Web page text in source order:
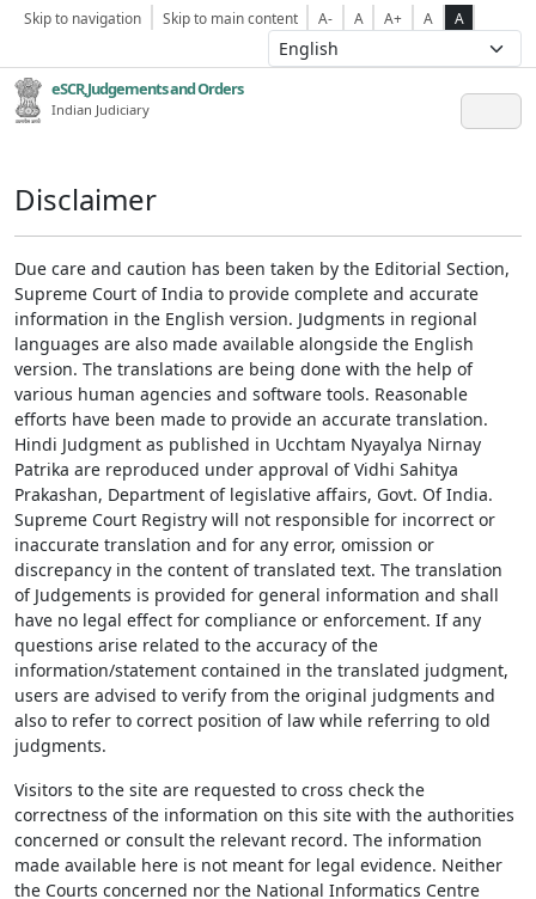
Skip to navigation Skip to main content A- A A+ A A
eSCR,Judgements and Orders
Indian Judiciary
Disclaimer
Due care and caution has been taken by the Editorial Section,
Supreme Court of India to provide complete and accurate
information in the English version. Judgments in regional
languages are also made available alongside the English
version. The translations are being done with the help of
various human agencies and software tools. Reasonable
efforts have been made to provide an accurate translation.
Hindi Judgment as published in Ucchtam Nyayalya Nirnay
Patrika are reproduced under approval of Vidhi Sahitya
Prakashan, Department of legislative affairs, Govt. Of India.
Supreme Court Registry will not responsible for incorrect or
inaccurate translation and for any error, omission or
discrepancy in the content of translated text. The translation
of Judgements is provided for general information and shall
have no legal effect for compliance or enforcement. If any
questions arise related to the accuracy of the
information/statement contained in the translated judgment,
users are advised to verify from the original judgments and
also to refer to correct position of law while referring to old
judgments.
Visitors to the site are requested to cross check the
correctness of the information on this site with the authorities
concerned or consult the relevant record. The information
made available here is not meant for legal evidence. Neither
the Courts concerned nor the National Informatics Centre